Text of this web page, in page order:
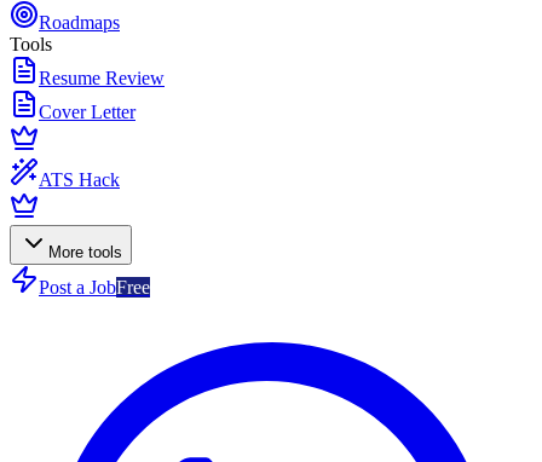
Roadmaps
Tools
Resume Review
Cover Letter
ATS Hack
More tools
Post a JobFree